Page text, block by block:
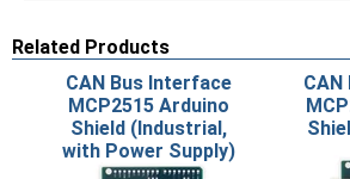
Related Products
CAN Bus Interface
MCP2515 Arduino
Shield (Industrial,
with Power Supply)